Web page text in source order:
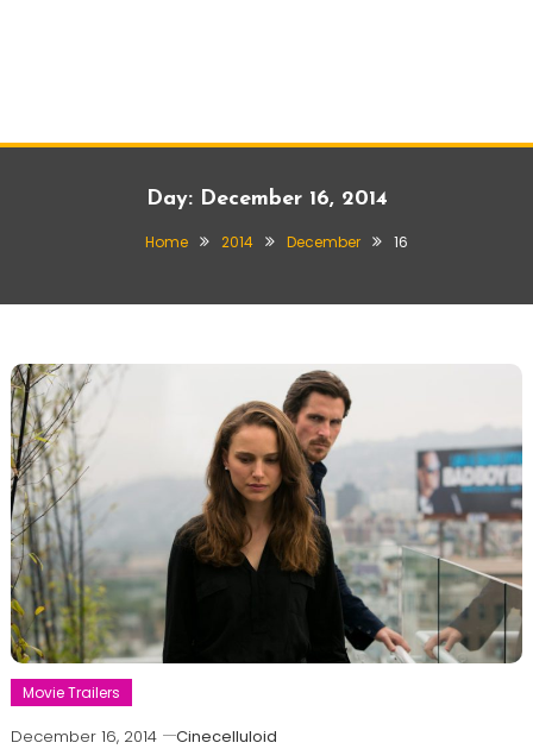
Day: December 16, 2014
Home 2014 December 16
Movie Trailers
December 16, 2014
Cinecelluloid